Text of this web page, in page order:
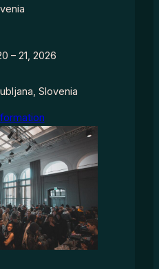
– 21, 2026
Slovenia